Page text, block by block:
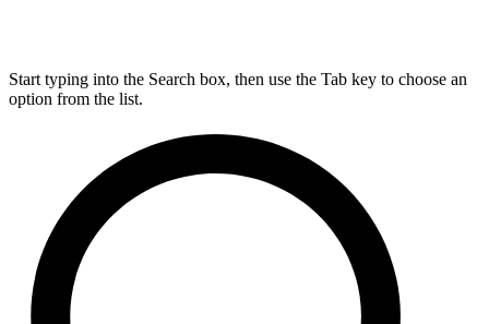
Start typing into the Search box, then use the Tab key to choose an
option from the list.